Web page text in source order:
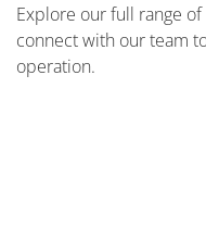
Explore our full range
connect with our team
operation.